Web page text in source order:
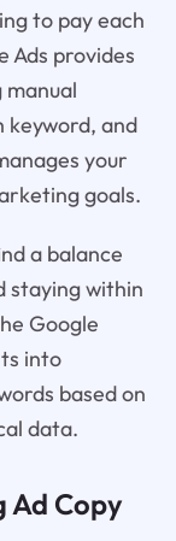
to pay each
Ads provides
keyword, and
your
goals.
a balance
staying within
Google
into
based on
data.
Ad Copy